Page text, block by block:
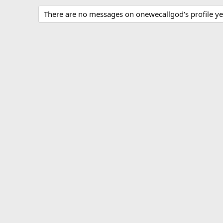
There are no messages on onewecallgod's profile